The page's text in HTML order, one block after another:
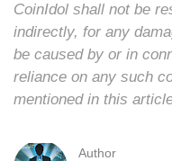
CoinIdol shall not be
indirectly, for any
be caused by or in
reliance on any such
mentioned in this
Author